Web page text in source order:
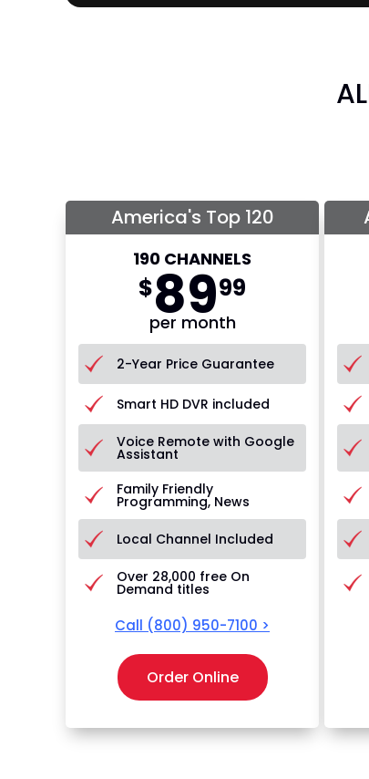
America's Top 120
190 CHANNELS
$8999
per month
2-Year Price Guarantee
Smart HD DVR included
Voice Remote with Google
Assistant
Family Friendly
Programming, News
Local Channel Included
Over 28,000 free On
Demand titles
Call (800) 950-7100 >
Order Online